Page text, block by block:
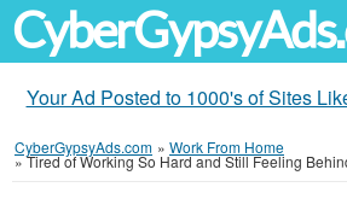
Your Ad Posted to 1000's of Sites
CyberGypsyAds.com » Work From Home
»Tired of Working So Hard and Still Feeling